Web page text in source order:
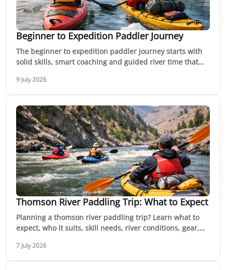
Beginner to Expedition Paddler Journey
The beginner to expedition paddler journey starts with
solid skills, smart coaching and guided river time that
9 July 2026
Thomson River Paddling Trip: What to Expect
Planning a thomson river paddling trip? Learn what to
expect, who it suits, skill needs, river conditions, gear,
7 July 2026